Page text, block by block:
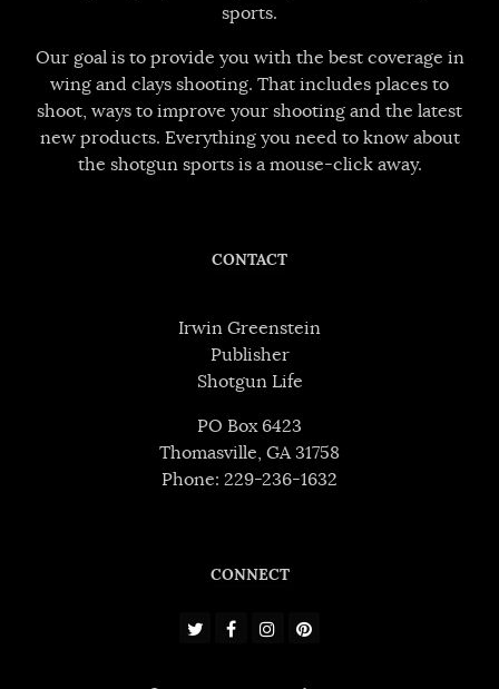
sports.
Our goal is to provide you with the best coverage in
wing and clays shooting. That includes places to
shoot, ways to improve your shooting and the latest
new products. Everything you need to know about
the shotgun sports is a mouse-click away.
CONTACT
Irwin Greenstein
Publisher
Shotgun Life
PO Box 6423
Thomasville, GA 31758
Phone: 229-236-1632
CONNECT